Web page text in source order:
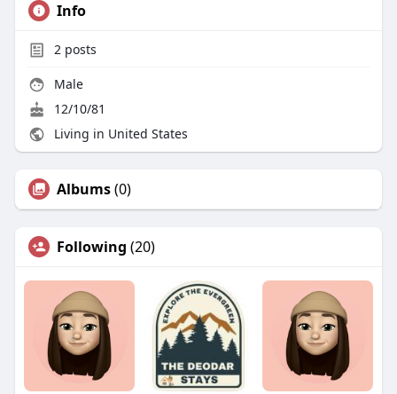
Info
2posts
Male
12/10/81
Living in United States
Albums(0)
Following (20)